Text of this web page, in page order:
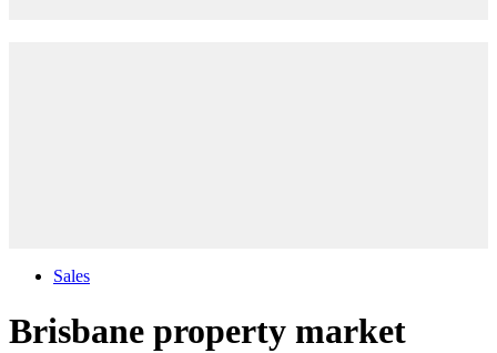
Sales
Brisbane property market